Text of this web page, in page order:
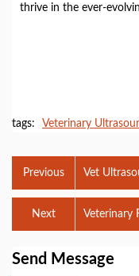
thrive in the ever-
tags: Veterinary
Previous
Vet
Diagnostic
Veterinary
for Animal
Next
Send Message